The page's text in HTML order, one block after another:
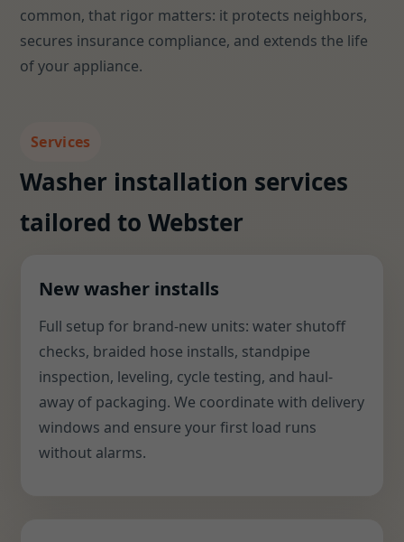
common, that rigor matters: it protects neighbors,
secures insurance compliance, and extends the life
of your appliance.
Services
Washer installation services
tailored to Webster
New washer installs
Full setup for brand-new units: water shutoff
checks, braided hose installs, standpipe
inspection, leveling, cycle testing, and haul-
away of packaging. We coordinate with delivery
windows and ensure your first load runs
without alarms.